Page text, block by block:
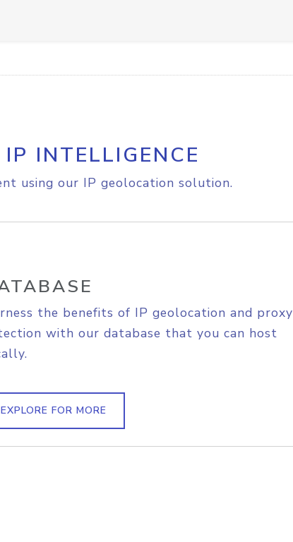
INTELLIGENCE
using our IP geolocation solution.
the benefits of IP geolocation and proxy
with our database that you can host
EXPLORE FOR MORE